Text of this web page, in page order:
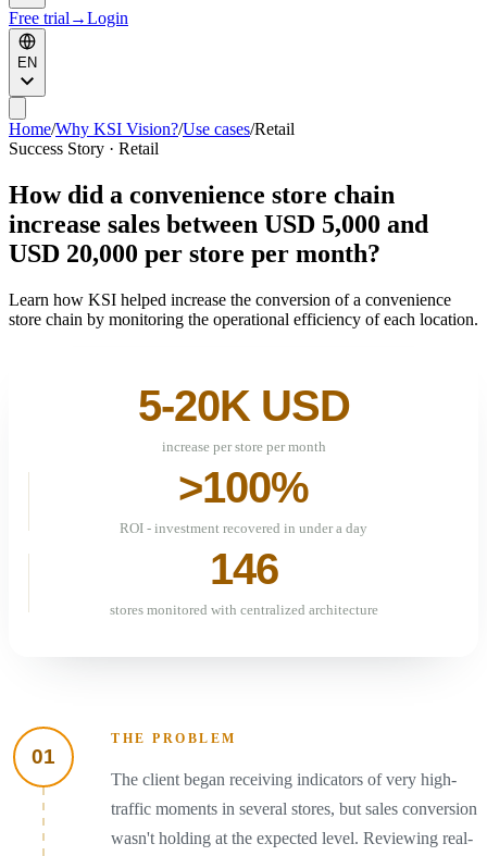
Free trial →Login
EN
Home/Why KSI Vision?/Use cases/Retail
Success Story · Retail
How did a convenience store chain
increase sales between USD 5,000 and
USD 20,000 per store per month?
Learn how KSI helped increase the conversion of a convenience
store chain by monitoring the operational efficiency of each location.
5-20K USD
increase per store per month
>100%
ROI - investment recovered in under a day
146
stores monitored with centralized architecture
01
THE PROBLEM
The client began receiving indicators of very high-
traffic moments in several stores, but sales conversion
wasn't holding at the expected level. Reviewing real-